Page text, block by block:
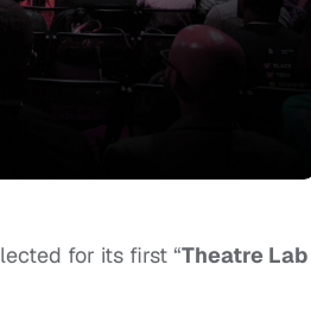
for its first “Theatre Lab